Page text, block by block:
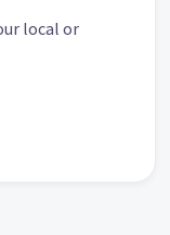
local or